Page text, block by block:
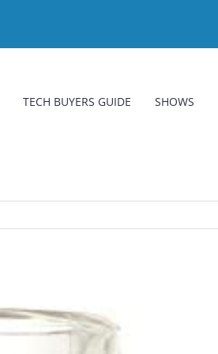
TECH BUYERS GUIDE SHOWS